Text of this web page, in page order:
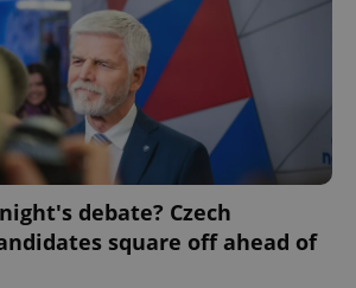
debate? Czech
square off ahead of